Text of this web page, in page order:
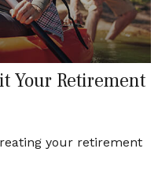
Your Retirement
your retirement